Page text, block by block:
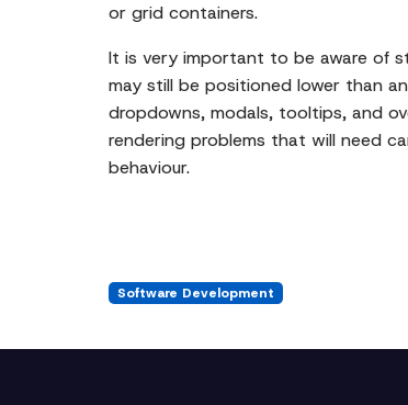
or grid containers.
It is very important to be aware of
may still be positioned lower than
dropdowns, modals, tooltips, and
rendering problems that will need
behaviour.
Software Development